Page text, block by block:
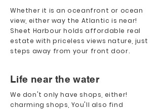
Whether it is an oceanfront or ocean
view, either way the Atlantic is near!
Sheet Harbour holds affordable real
estate with priceless views nature, just
steps away from your front door.
Life near the water
We don't only have shops, either!
charming shops, You'll also find